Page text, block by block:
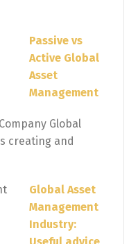
Passive vs
Active Global
Asset
Management
Global
creating and
Global Asset
Management
Industry: